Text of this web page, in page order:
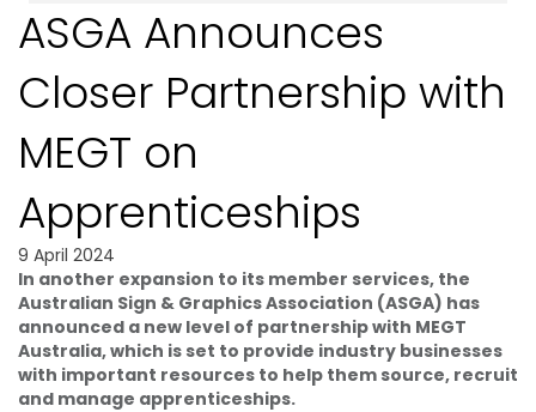
ASGA Announces
Closer Partnership with
MEGT on
Apprenticeships
9 April 2024
In another expansion to its member services, the
Australian Sign & Graphics Association (ASGA) has
announced a new level of partnership with MEGT
Australia, which is set to provide industry businesses
with important resources to help them source, recruit
and manage apprenticeships.